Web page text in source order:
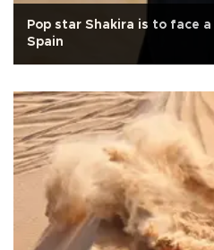
Pop star Shakira is to face
Spain